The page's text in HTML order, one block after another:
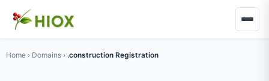
Home › Domains › .construction Registration